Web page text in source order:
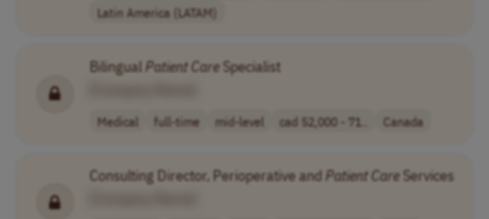
Latin America (LATAM)
BilingualPatientCareSpecialist
Medical full-time mid-level cad 52,000 - 71.. Canada
Consulting Director, Perioperative andPatientCareServices